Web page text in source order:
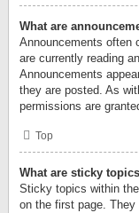
What are
Announcements often
are currently reading
Announcements
they are posted. As
permissions are
Top
What are sticky
Sticky topics within
on the first page.